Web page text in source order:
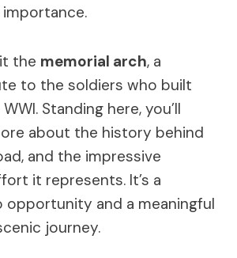
the memorial arch, a
to the soldiers who built
Standing here, you’ll
about the history behind
and the impressive
it represents. It’s a
opportunity and a meaningful
journey.